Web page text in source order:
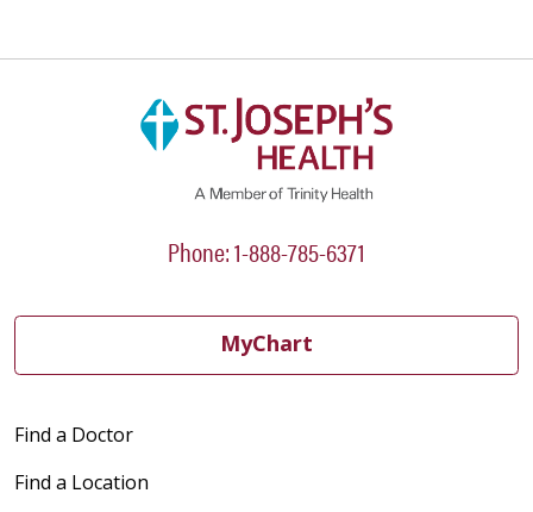
Phone: 1-888-785-6371
MyChart
Find a Doctor
Find a Location